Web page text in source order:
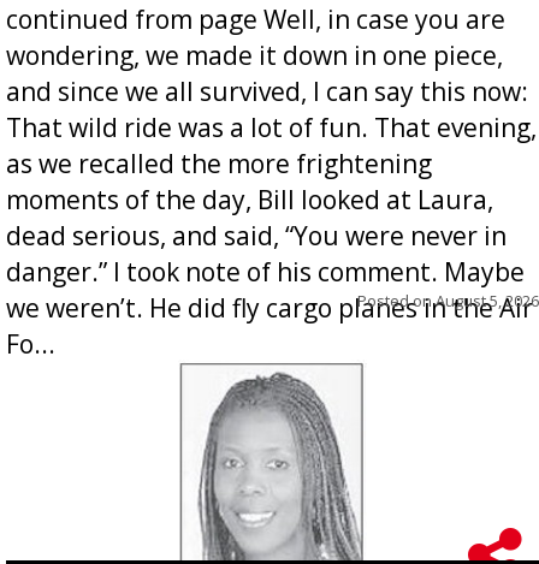
continued from page Well, in case you are
wondering, we made it down in one piece,
and since we all survived, I can say this now:
That wild ride was a lot of fun. That evening,
as we recalled the more frightening
moments of the day, Bill looked at Laura,
dead serious, and said, “You were never in
danger.” I took note of his comment. Maybe
we weren’t. He did fly cargo planes in the Air
Fo...
Posted onAugust 5, 2026